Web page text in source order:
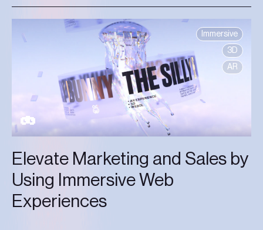
Immersive
3D
AR
Elevate Marketing and Sales by
Using Immersive Web
Experiences